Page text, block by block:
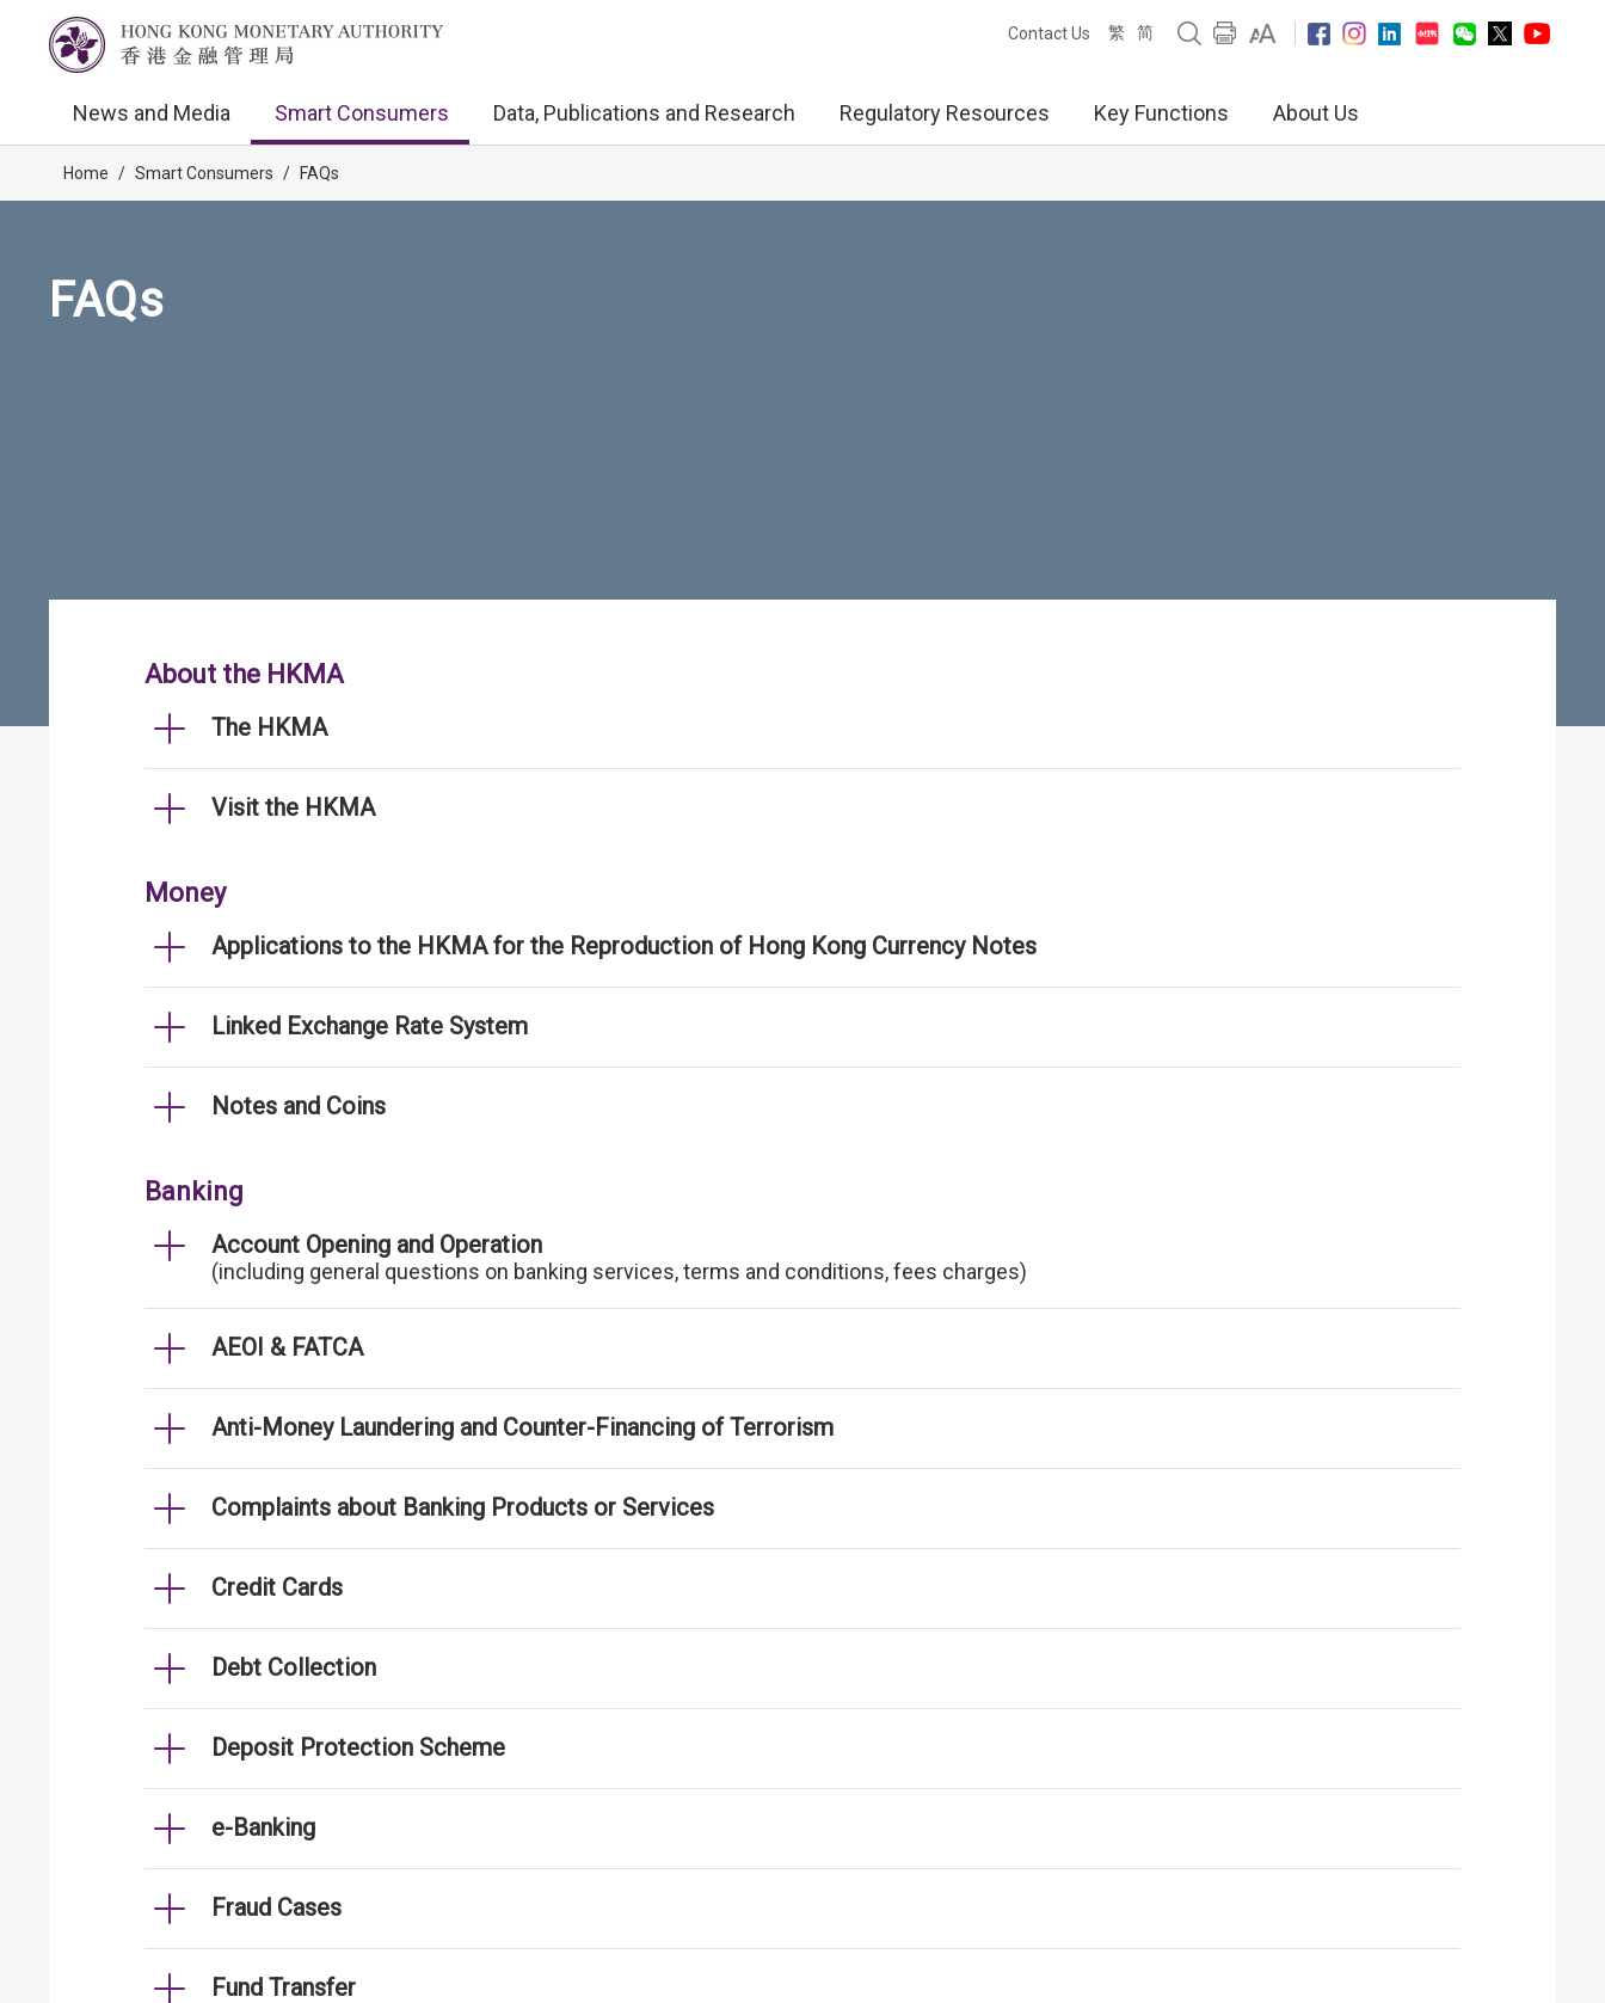
Contact Us 繁 简
News and Media Smart Consumers Data, Publications and Research Regulatory Resources Key Functions About Us
Home / Smart Consumers / FAQs
FAQs
About the HKMA
The HKMA
Visit the HKMA
Money
Applications to the HKMA for the Reproduction of Hong Kong Currency Notes
Linked Exchange Rate System
Notes and Coins
Banking
Account Opening and Operation
(including general questions on banking services, terms and conditions, fees charges)
AEOI & FATCA
Anti-Money Laundering and Counter-Financing of Terrorism
Complaints about Banking Products or Services
Credit Cards
Debt Collection
Deposit Protection Scheme
e-Banking
Fraud Cases
Fund Transfer